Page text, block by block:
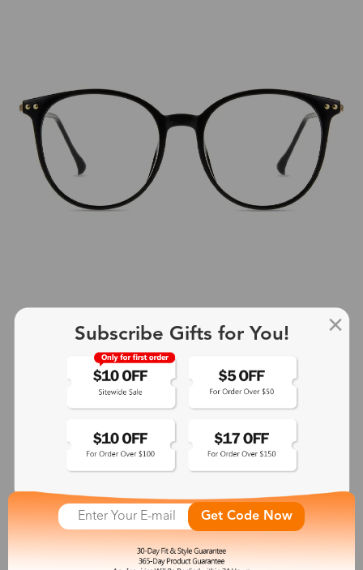
See More
Subscribe Gifts for You!
Get Code Now